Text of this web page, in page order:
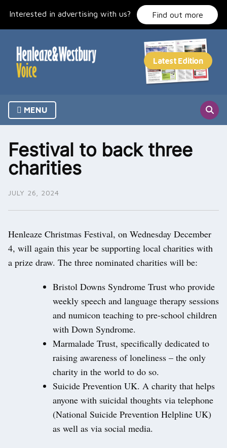
Interested in advertising with us? Find out more
MENU
Festival to back three
charities
JULY 26, 2024
Henleaze Christmas Festival, on Wednesday December
4, will again this year be supporting local charities with
a prize draw. The three nominated charities will be:
Bristol Downs Syndrome Trust who provide
weekly speech and language therapy sessions
and numicon teaching to pre-school children
with Down Syndrome.
Marmalade Trust, specifically dedicated to
raising awareness of loneliness – the only
charity in the world to do so.
Suicide Prevention UK. A charity that helps
anyone with suicidal thoughts via telephone
(National Suicide Prevention Helpline UK)
as well as via social media.